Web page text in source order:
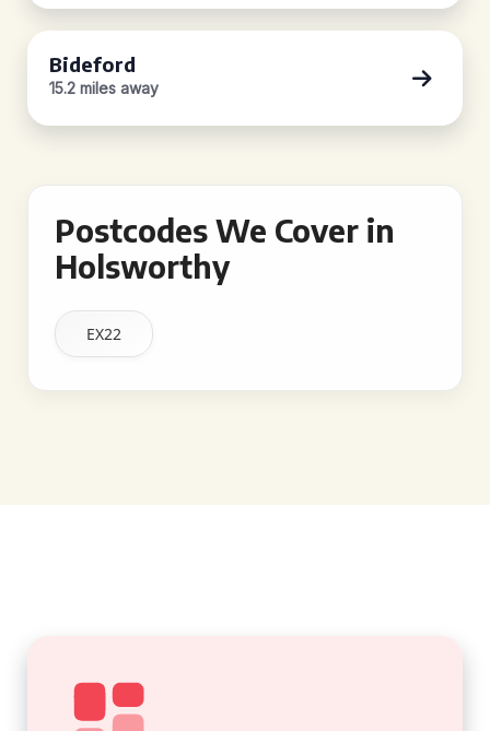
Bideford
15.2 miles away
Postcodes We Cover in
Holsworthy
EX22